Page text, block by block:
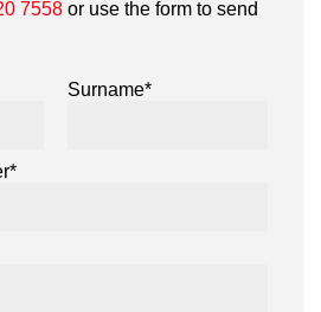
7558 or use the form to send
Surname*